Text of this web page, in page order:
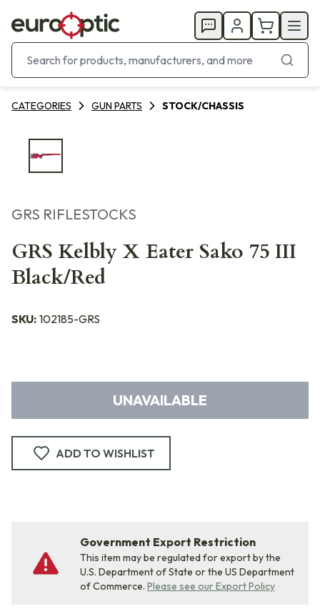
CATEGORIES GUN PARTS STOCK/CHASSIS
GRS RIFLESTOCKS
GRS Kelbly X Eater Sako 75 III
Black/Red
SKU: 102185-GRS
UNAVAILABLE
ADD TO WISHLIST
Government Export Restriction
This item may be regulated for export by the
U.S. Department of State or the US Department
of Commerce. Please see our Export Policy